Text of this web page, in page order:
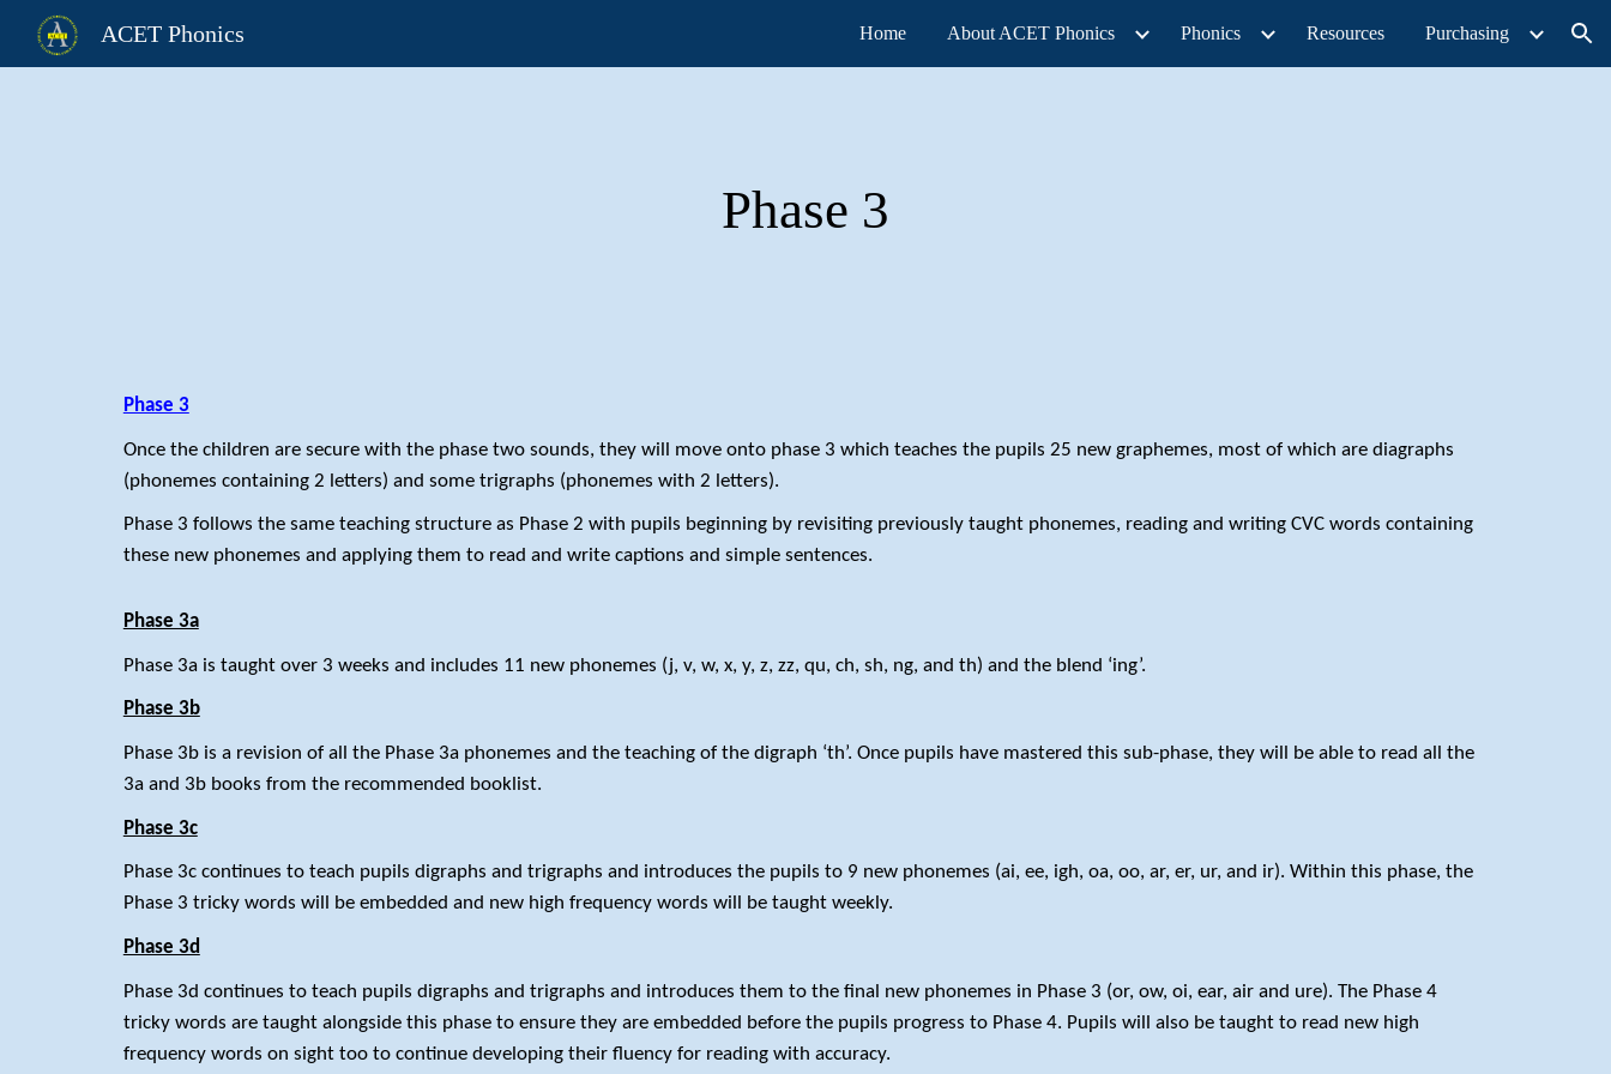
Skip to navigation
ACET Phonics Home About ACET Phonics Phonics Resources Purchasing
Phase 3
Phase 3
Once the children are secure with the phase two sounds, they will move onto phase 3 which teaches the pupils 25 new graphemes, most of which are diagraphs
(phonemes containing 2 letters) and some trigraphs (phonemes with 2 letters).
Phase 3 follows the same teaching structure as Phase 2 with pupils beginning by revisiting previously taught phonemes, reading and writing CVC words containing
these new phonemes and applying them to read and write captions and simple sentences.
Phase 3a
Phase 3a is taught over 3 weeks and includes 11 new phonemes (j, v, w, x, y, z, zz, qu, ch, sh, ng, and th) and the blend ‘ing’.
Phase 3b
Phase 3b is a revision of all the Phase 3a phonemes and the teaching of the digraph ‘th’. Once pupils have mastered this sub-phase, they will be able to read all the
3a and 3b books from the recommended booklist.
Phase 3c
Phase 3c continues to teach pupils digraphs and trigraphs and introduces the pupils to 9 new phonemes (ai, ee, igh, oa, oo, ar, er, ur, and ir). Within this phase, the
Phase 3 tricky words will be embedded and new high frequency words will be taught weekly.
Phase 3d
Phase 3d continues to teach pupils digraphs and trigraphs and introduces them to the final new phonemes in Phase 3 (or, ow, oi, ear, air and ure). The Phase 4
tricky words are taught alongside this phase to ensure they are embedded before the pupils progress to Phase 4. Pupils will also be taught to read new high
frequency words on sight too to continue developing their fluency for reading with accuracy.